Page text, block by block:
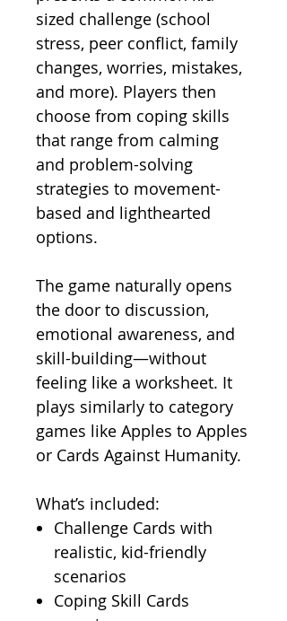
sized challenge (school
stress, peer conflict, family
changes, worries, mistakes,
and more). Players then
choose from coping skills
that range from calming
and problem-solving
strategies to movement-
based and lighthearted
options.
The game naturally opens
the door to discussion,
emotional awareness, and
skill-building—without
feeling like a worksheet. It
plays similarly to category
games like Apples to Apples
or Cards Against Humanity.
What’s included:
Challenge Cards with
realistic, kid-friendly
scenarios
Coping Skill Cards